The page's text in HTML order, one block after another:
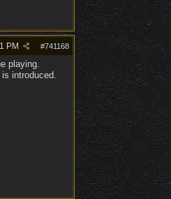
#741168
PM
playing.
introduced.